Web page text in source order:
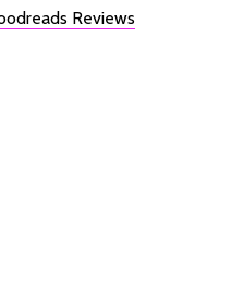
Reviews